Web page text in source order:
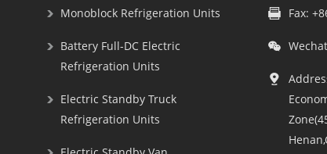
Monoblock Refrigeration Units
Battery Full-DC Electric
Refrigeration Units
Electric Standby Truck
Refrigeration Units
Fax: